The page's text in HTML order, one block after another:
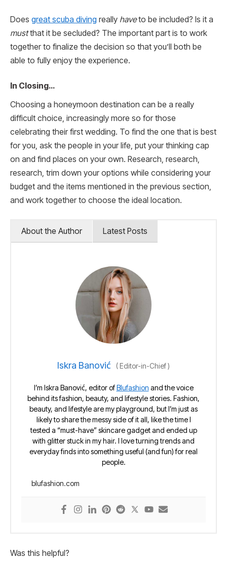
Does great scuba diving really haveto be included? Is it a
mustthat it be secluded? The important part is to work
together to finalize the decision so that you’ll both be
able to fully enjoy the experience.
In Closing…
Choosing a honeymoon destination can be a really
difficult choice, increasingly more so for those
celebrating their first wedding. To find the one that is best
for you, ask the people in your life, put your thinking cap
on and find places on your own. Research, research,
research, trim down your options while considering your
budget and the items mentioned in the previous section,
and work together to choose the ideal location.
About the Author Latest Posts
Iskra Banović (Editor-in-Chief)
I’m Iskra Banović, editor ofBlufashion and the voice
behind its fashion, beauty, and lifestyle stories. Fashion,
beauty, and lifestyle are my playground, but I’m just as
likely to share the messy side of it all, like the time I
tested a “must-have” skincare gadget and ended up
with glitter stuck in my hair. I love turning trends and
everyday finds into something useful (and fun) for real
people.
blufashion.com
Was this helpful?